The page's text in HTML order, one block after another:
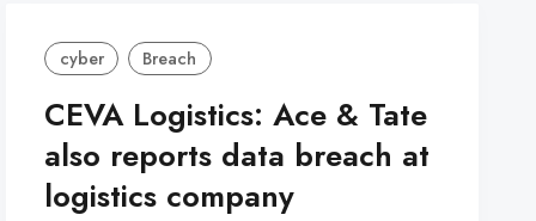
cyber Breach
CEVA Logistics: Ace & Tate
also reports data breach at
logistics company